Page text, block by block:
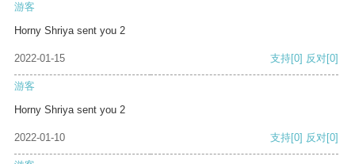
游客
Horny Shriya sent you 2
2022-01-15 支持[0] 反对[0]
游客
Horny Shriya sent you 2
2022-01-10 支持[0] 反对[0]